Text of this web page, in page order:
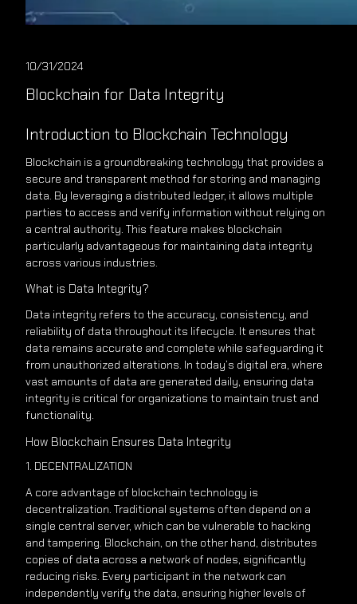
10/31/2024
Blockchain for Data Integrity
Introduction to Blockchain Technology
Blockchain is a groundbreaking technology that provides a
secure and transparent method for storing and managing
data. By leveraging a distributed ledger, it allows multiple
parties to access and verify information without relying on
a central authority. This feature makes blockchain
particularly advantageous for maintaining data integrity
across various industries.
What is Data Integrity?
Data integrity refers to the accuracy, consistency, and
reliability of data throughout its lifecycle. It ensures that
data remains accurate and complete while safeguarding it
from unauthorized alterations. In today’s digital era, where
vast amounts of data are generated daily, ensuring data
integrity is critical for organizations to maintain trust and
functionality.
How Blockchain Ensures Data Integrity
1. DECENTRALIZATION
A core advantage of blockchain technology is
decentralization. Traditional systems often depend on a
single central server, which can be vulnerable to hacking
and tampering. Blockchain, on the other hand, distributes
copies of data across a network of nodes, significantly
reducing risks. Every participant in the network can
independently verify the data, ensuring higher levels of